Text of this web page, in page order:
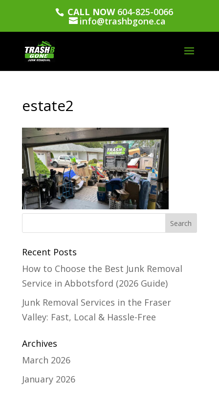
CALL NOW604-825-0066
info@trashbgone.ca
estate2
Recent Posts
How to Choose the Best Junk Removal
Service in Abbotsford (2026 Guide)
Junk Removal Services in the Fraser
Valley: Fast, Local & Hassle-Free
Archives
March 2026
January 2026